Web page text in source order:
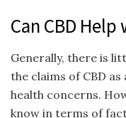
Can CBD
Generally, there is
the claims of CBD
health concerns.
know in terms of